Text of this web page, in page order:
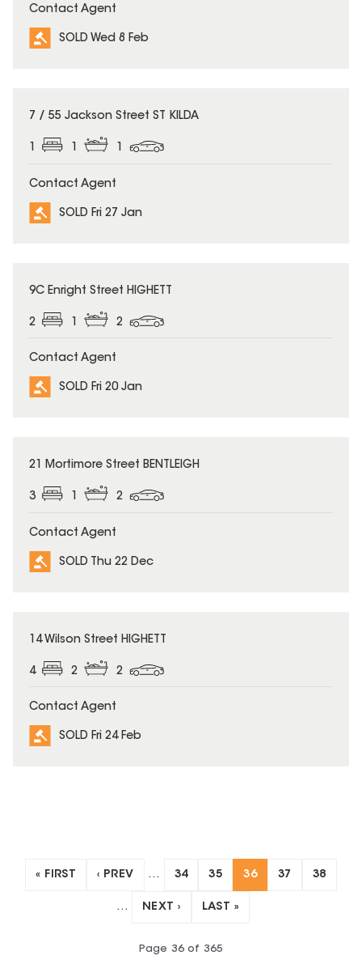
Contact Agent
SOLD Wed 8 Feb
SOLD
7 / 55 Jackson Street ST KILDA
1 1 1
Contact Agent
SOLD Fri 27 Jan
SOLD
9C Enright Street HIGHETT
2 2
Contact Agent
SOLD Fri 20 Jan
SOLD
21 Mortimore Street BENTLEIGH
3 1 2
Contact Agent
SOLD Thu 22 Dec
SOLD
14 Wilson Street HIGHETT
4 2 2
Contact Agent
SOLD Fri 24 Feb
« FIRST ‹ PREV … 34 35 36 37 38
… NEXT › LAST »
Page 36of 365